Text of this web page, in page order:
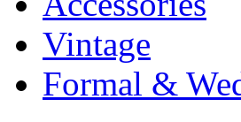
Vintage
Formal &